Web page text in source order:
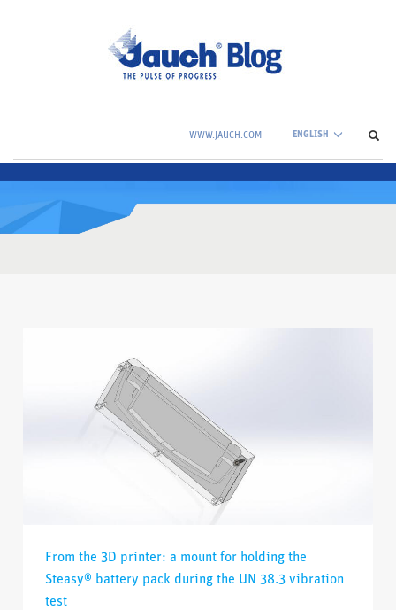
WWW.JAUCH.COM ENGLISH
From the 3D printer: a mount for holding the
Steasy® battery pack during the UN 38.3 vibration
test